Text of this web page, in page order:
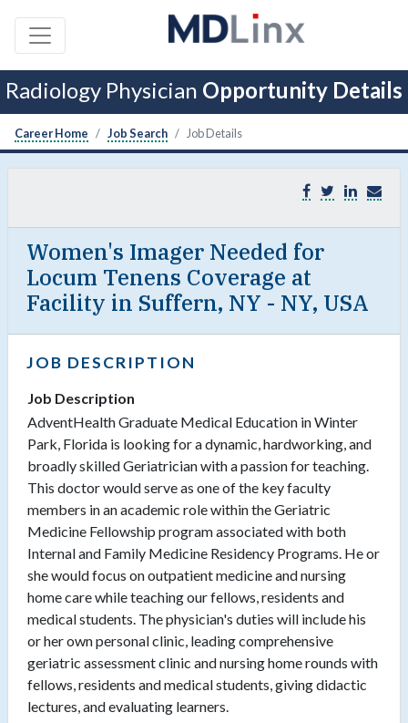
Radiology Physician Opportunity Details
Career Home Job Search Job Details
Women's Imager Needed for
Locum Tenens Coverage at
Facility in Suffern, NY - NY, USA
JOB DESCRIPTION
Job Description
AdventHealth Graduate Medical Education in Winter
Park, Florida is looking for a dynamic, hardworking, and
broadly skilled Geriatrician with a passion for teaching.
This doctor would serve as one of the key faculty
members in an academic role within the Geriatric
Medicine Fellowship program associated with both
Internal and Family Medicine Residency Programs. He or
she would focus on outpatient medicine and nursing
home care while teaching our fellows, residents and
medical students. The physician's duties will include his
or her own personal clinic, leading comprehensive
geriatric assessment clinic and nursing home rounds with
fellows, residents and medical students, giving didactic
lectures, and evaluating learners.